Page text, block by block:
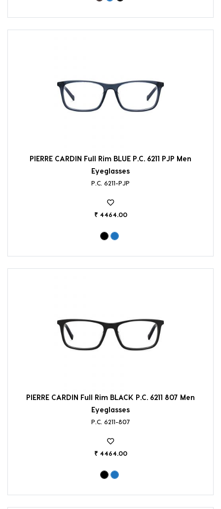
PIERRE CARDIN Full Rim BLUE P.C. 6211 PJP Men
Eyeglasses
P.C. 6211-PJP
₹ 4464.00
PIERRE CARDIN Full Rim BLACK P.C. 6211 807 Men
Eyeglasses
P.C. 6211-807
₹ 4464.00